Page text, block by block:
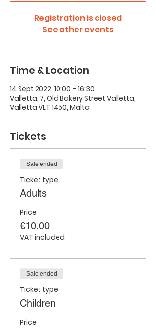
Registration is closed
See other events
Time & Location
14 Sept 2022, 10:00 – 16:30
Valletta, 7, Old Bakery Street Valletta,
Valletta VLT 1450, Malta
Tickets
Sale ended
Ticket type
Adults
Price
€10.00
VAT included
Sale ended
Ticket type
Children
Price